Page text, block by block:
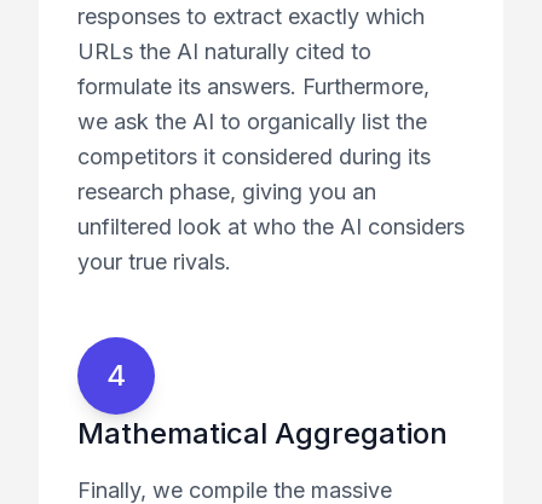
responses to extract exactly which
URLs the AI naturally cited to
formulate its answers. Furthermore,
we ask the AI to organically list the
competitors it considered during its
research phase, giving you an
unfiltered look at who the AI considers
your true rivals.
4
Mathematical Aggregation
Finally, we compile the massive